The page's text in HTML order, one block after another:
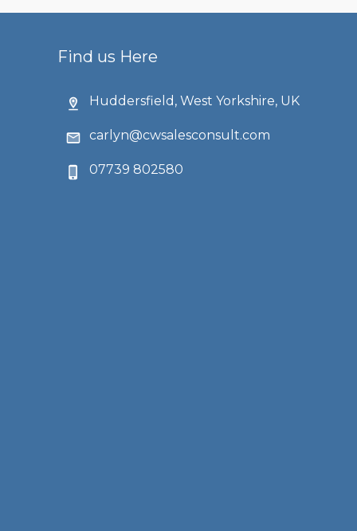
Find us Here
Huddersfield, West Yorkshire, UK
carlyn@cwsalesconsult.com
07739 802580